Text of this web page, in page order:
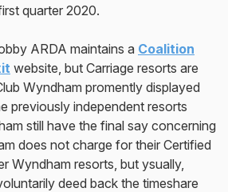
quarter 2020.
ARDA maintains a Coalition
website, but Carriage resorts are
Wyndham promently displayed
previously independent resorts
still have the final say concerning
does not charge for their Certified
Wyndham resorts, but ysually,
deed back the timeshare